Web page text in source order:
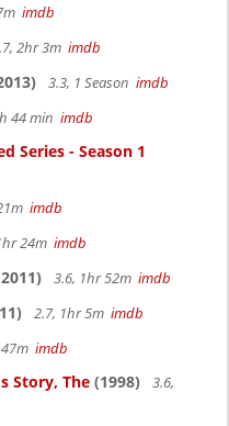
imdb
2hr 3m imdb
3.3, 1 Season imdb
44 min imdb
Series - Season 1
imdb
24m imdb
3.6, 1hr 52m imdb
2.7, 1hr 5m imdb
imdb
Story, The (1998)
3.6,